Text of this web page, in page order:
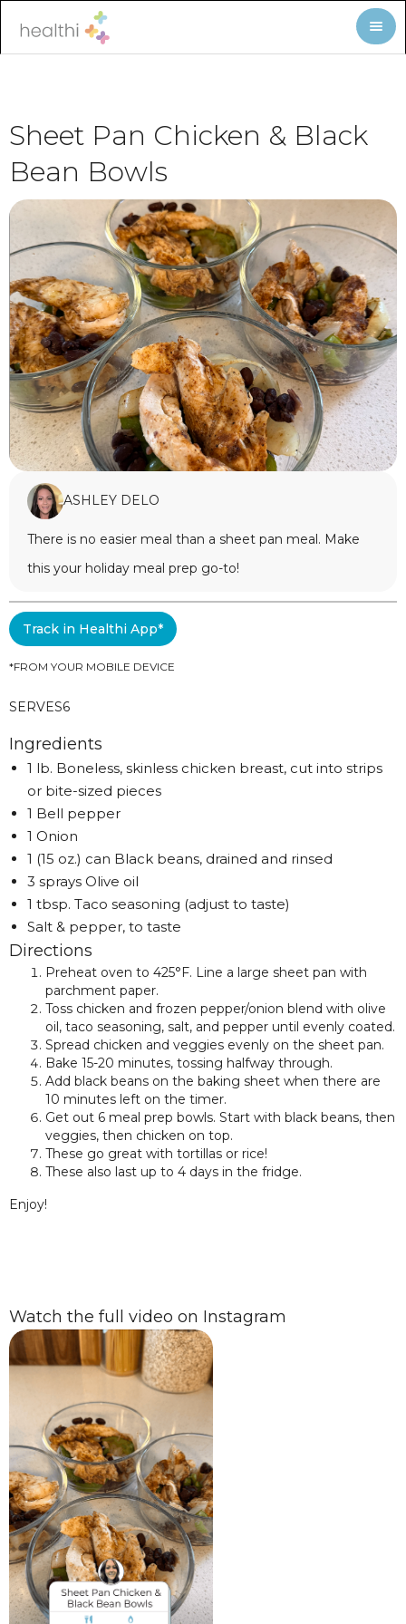
Sheet Pan Chicken & Black
Bean Bowls
ASHLEY DELO
There is no easier meal than a sheet pan meal. Make
this your holiday meal prep go-to!
Track in Healthi App*
*FROM YOUR MOBILE DEVICE
SERVES6
Ingredients
1 lb. Boneless, skinless chicken breast, cut into strips
or bite-sized pieces
1 Bell pepper
1 Onion
1 (15 oz.) can Black beans, drained and rinsed
3 sprays Olive oil
1 tbsp. Taco seasoning (adjust to taste)
Salt & pepper, to taste
Directions
Preheat oven to 425°F. Line a large sheet pan with
parchment paper.
Toss chicken and frozen pepper/onion blend with olive
oil, taco seasoning, salt, and pepper until evenly coated.
Spread chicken and veggies evenly on the sheet pan.
Bake 15-20 minutes, tossing halfway through.
Add black beans on the baking sheet when there are
10 minutes left on the timer.
Get out 6 meal prep bowls. Start with black beans, then
veggies, then chicken on top.
These go great with tortillas or rice!
These also last up to 4 days in the fridge.
Enjoy!
Watch the full video on Instagram